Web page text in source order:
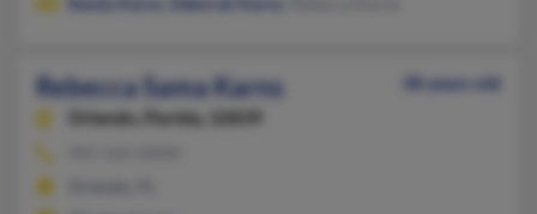
Rebecca Sama Karns
38 years old
Orlando,
Florida, 32839